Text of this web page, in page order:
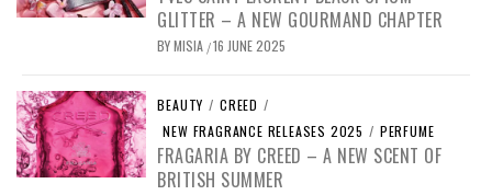
GLITTER – A NEW GOURMAND CHAPTER
BYMISIA /16 JUNE 2025
BEAUTY / CREED /
NEW FRAGRANCE RELEASES 2025 / PERFUME
FRAGARIA BY CREED – A NEW SCENT OF
BRITISH SUMMER